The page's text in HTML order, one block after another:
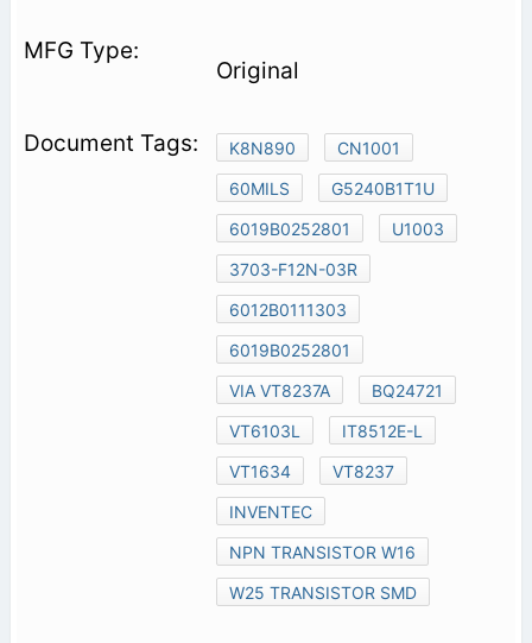
Original
K8N890
CN1001
60MILS
G5240B1T1U
6019B0252801
U1003
3703-F12N-03R
6012B0111303
6019B0252801
VIA VT8237A
BQ24721
VT6103L
IT8512E-L
VT1634
VT8237
INVENTEC
NPN TRANSISTOR W16
W25 TRANSISTOR SMD